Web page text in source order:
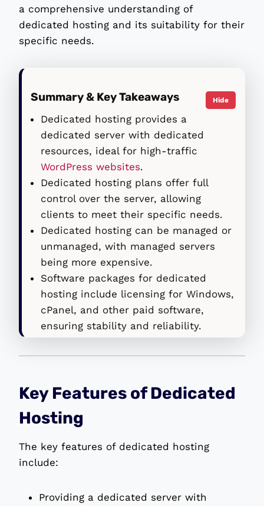
a comprehensive understanding of
dedicated hosting and its suitability for their
specific needs.
Summary & Key Takeaways Hide
Dedicated hosting provides a
dedicated server with dedicated
resources, ideal for high-traffic
WordPress websites.
Dedicated hosting plans offer full
control over the server, allowing
clients to meet their specific needs.
Dedicated hosting can be managed or
unmanaged, with managed servers
being more expensive.
Software packages for dedicated
hosting include licensing for Windows,
cPanel, and other paid software,
ensuring stability and reliability.
Key Features of Dedicated
Hosting
The key features of dedicated hosting
include:
Providing a dedicated server with